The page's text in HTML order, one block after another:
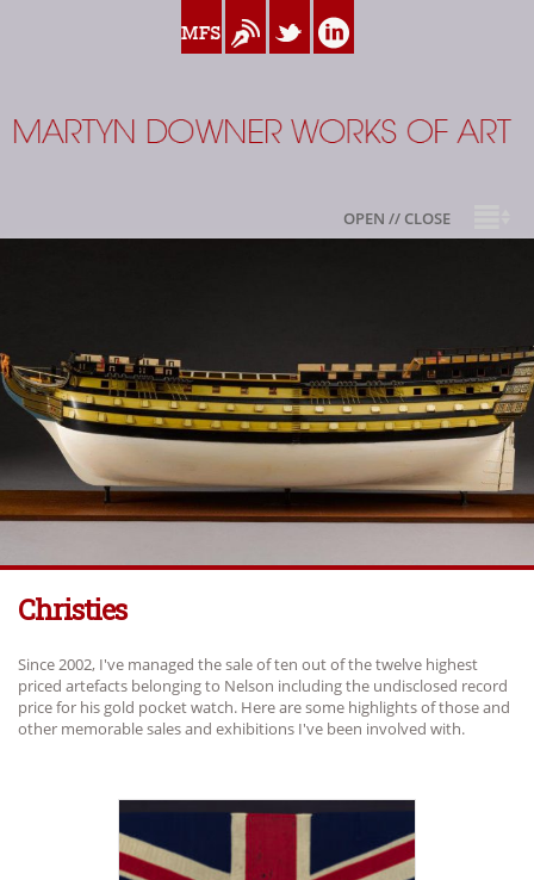
www.myfamilysilver.com
Blog TwitterLinkedin
OPEN // CLOSE
Sale Highlights
Available For Sale
My Family Silver
Contact
Christies
Since 2002, I've managed the sale of ten out of the twelve highest
priced artefacts belonging to Nelson including the undisclosed record
price for his gold pocket watch. Here are some highlights of those and
other memorable sales and exhibitions I've been involved with.